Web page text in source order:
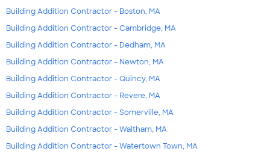
Building Addition Contractor - Boston, MA
Building Addition Contractor - Cambridge, MA
Building Addition Contractor - Dedham, MA
Building Addition Contractor - Newton, MA
Building Addition Contractor - Quincy, MA
Building Addition Contractor - Revere, MA
Building Addition Contractor - Somerville, MA
Building Addition Contractor - Waltham, MA
Building Addition Contractor - Watertown Town, MA